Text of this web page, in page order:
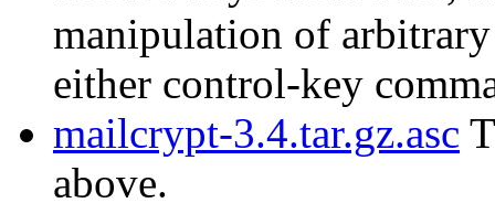
manipulation of
either control-key
mailcrypt-3.4.tar.gz.asc
above.